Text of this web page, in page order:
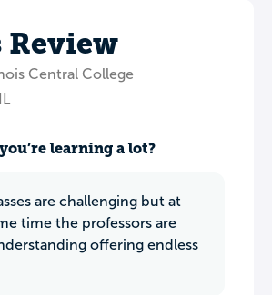
Review
Central College
learning a lot?
are challenging but at
time the professors are
offering endless